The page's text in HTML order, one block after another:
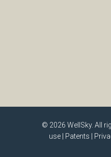
© 2026 WellSky. All
use
Patents